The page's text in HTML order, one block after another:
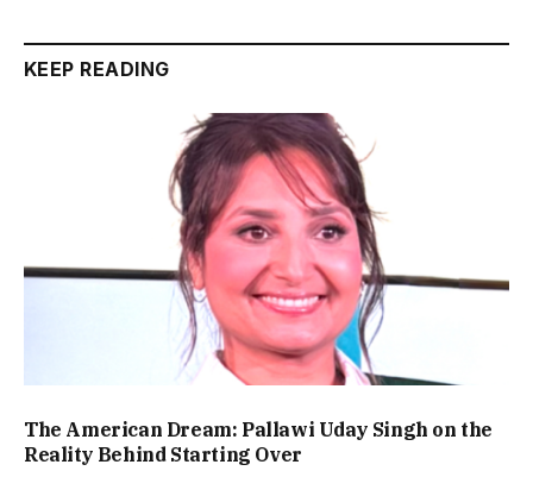
KEEP READING
The American Dream: Pallawi Uday Singh on the
Reality Behind Starting Over